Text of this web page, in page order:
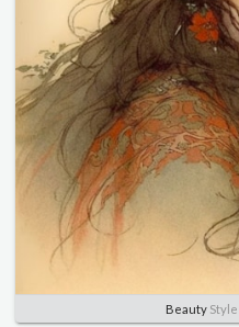
BeautyStyle